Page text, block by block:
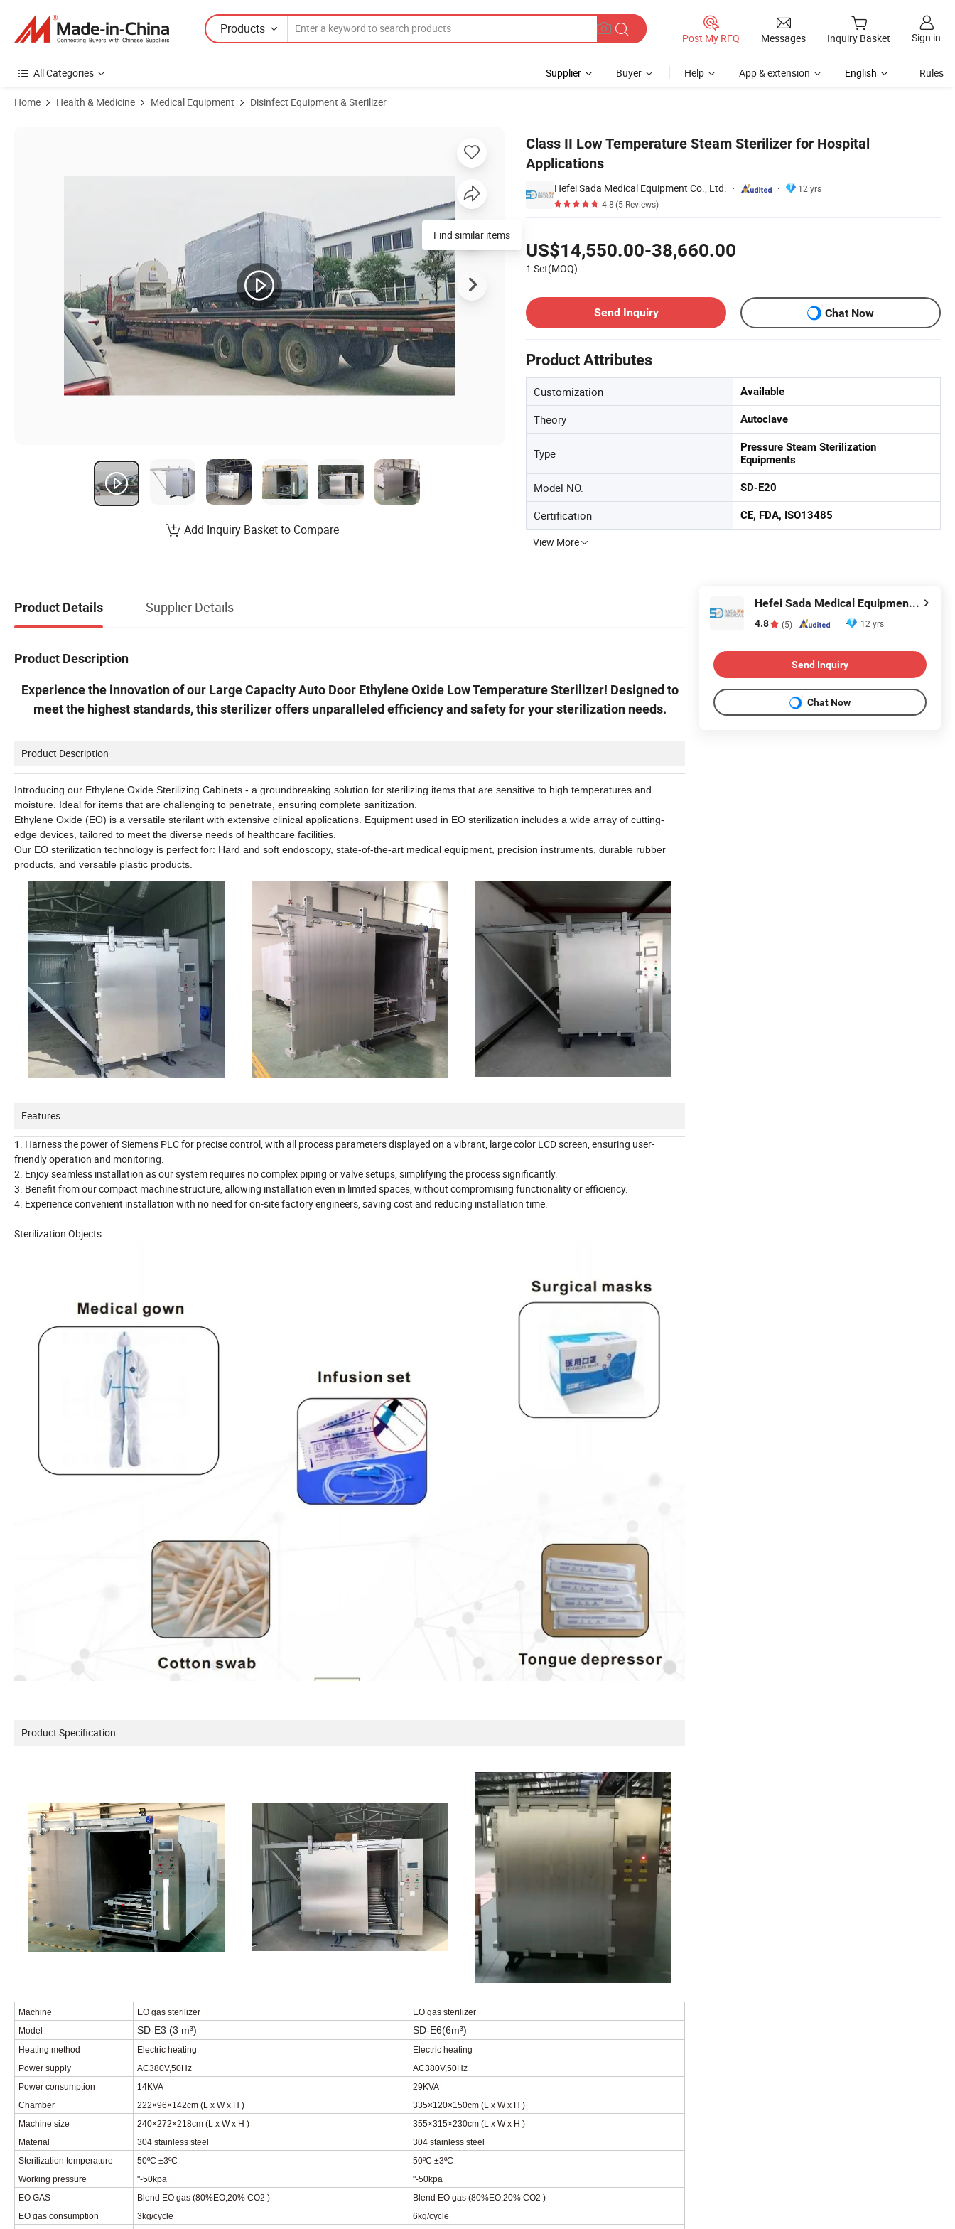
Products
Post My RFQ Messages Inquiry Basket Sign in
All Categories Supplier Buyer Help App & extension English Rules
Home Health & Medicine Medical Equipment Disinfect Equipment & Sterilizer
Class II Low Temperature Steam Sterilizer for Hospital
Applications
Hefei Sada Medical Equipment Co., Ltd.
12 yrs
4.8(5 Reviews)
US$14,550.00-38,660.00
1 Set(MOQ)
Send Inquiry
Chat Now
Product Attributes
Customization Available
Theory Autoclave
Type
Pressure Steam Sterilization
Equipments
Model NO. SD-E20
Certification CE, FDA, ISO13485
View More
Find similar items
Add Inquiry Basket to Compare
Product Details Supplier Details
Product Description
Experience the innovation of our Large Capacity Auto Door Ethylene Oxide Low Temperature Sterilizer! Designed to
meet the highest standards, this sterilizer offers unparalleled efficiency and safety for your sterilization needs.
Product Description
Introducing our Ethylene Oxide Sterilizing Cabinets - a groundbreaking solution for sterilizing items that are sensitive to high temperatures and
moisture. Ideal for items that are challenging to penetrate, ensuring complete sanitization.
Ethylene Oxide (EO) is a versatile sterilant with extensive clinical applications. Equipment used in EO sterilization includes a wide array of cutting-
edge devices, tailored to meet the diverse needs of healthcare facilities.
Our EO sterilization technology is perfect for: Hard and soft endoscopy, state-of-the-art medical equipment, precision instruments, durable rubber
products, and versatile plastic products.
Features
1. Harness the power of Siemens PLC for precise control, with all process parameters displayed on a vibrant, large color LCD screen, ensuring user-
friendly operation and monitoring.
2. Enjoy seamless installation as our system requires no complex piping or valve setups, simplifying the process significantly.
3. Benefit from our compact machine structure, allowing installation even in limited spaces, without compromising functionality or efficiency.
4. Experience convenient installation with no need for on-site factory engineers, saving cost and reducing installation time.
Sterilization Objects
Product Specification
Machine EO gas sterilizer
EO gas sterilizer
Model
SD-E3 (3 m³) SD-E6(6m³)
Heating method Electric heating
Electric heating
Power supply
AC380V,50Hz AC380V,50Hz
Power consumption
14KVA
29KVA
Chamber
222×96×142cm (L x W x H ) 335×120×150cm (L x W x H )
Machine size
240×272×218cm (L x W x H ) 355×315×230cm (L x W x H )
Material 304 stainless steel
304 stainless steel
Sterilization temperature
50ºC ±3ºC 50ºC ±3ºC
Working pressure
"-50kpa
"-50kpa
EO GAS
Blend EO gas (80%EO,20% CO2 ) Blend EO gas (80%EO,20% CO2 )
EO gas consumption
3kg/cycle 6kg/cycle
Hefei Sada Medical Equipment Co., Ltd.
4.8 (5) 12 yrs
Send Inquiry
Chat Now